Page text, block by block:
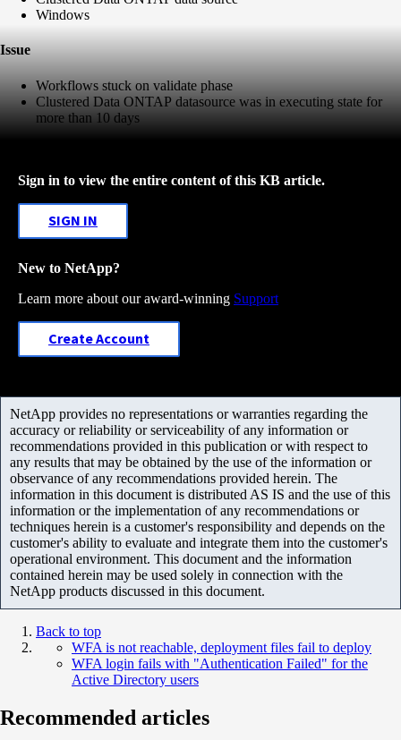
Windows
Issue
Workflows stuck on validate phase
Clustered Data ONTAP datasource was in executing state for
more than 10 days
Sign in to view the entire content of this KB article.
SIGN IN
New to NetApp?
Learn more about our award-winning Support
Create Account
NetApp provides no representations or warranties regarding the
accuracy or reliability or serviceability of any information or
recommendations provided in this publication or with respect to
any results that may be obtained by the use of the information or
observance of any recommendations provided herein. The
information in this document is distributed AS IS and the use of this
information or the implementation of any recommendations or
techniques herein is a customer's responsibility and depends on the
customer's ability to evaluate and integrate them into the customer's
operational environment. This document and the information
contained herein may be used solely in connection with the
NetApp products discussed in this document.
Back to top
WFA is not reachable, deployment files fail to deploy
WFA login fails with "Authentication Failed" for the
Active Directory users
Recommended articles